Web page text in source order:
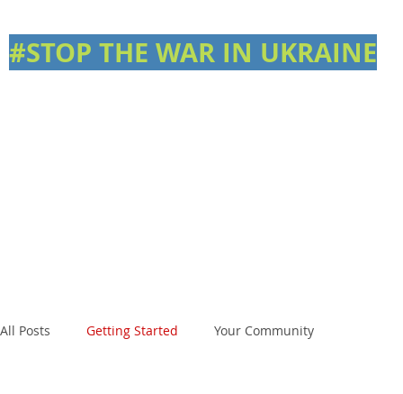
#STOP THE WAR IN UKRAINE
All Posts Getting Started Your Community